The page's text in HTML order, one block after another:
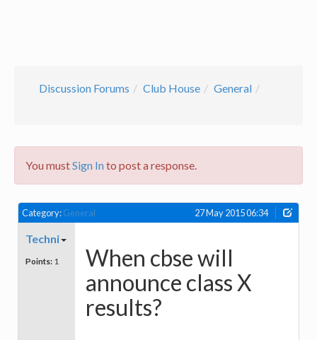
Discussion Forums Club House General
You mustSign Into post a response.
Category:General 27 May 2015 06:34
Techni
Points: 1
When cbse will
announce class X
results?